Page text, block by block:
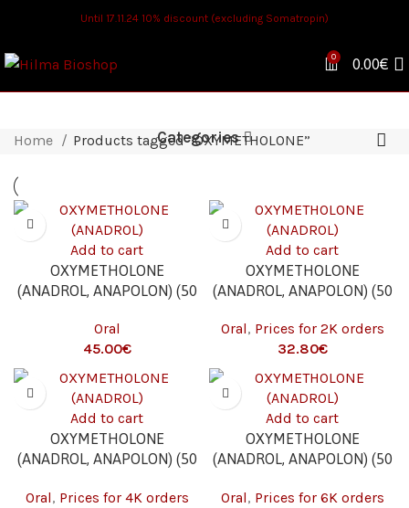
Until 17.11.24 10% discount (excluding Somatropin)
0 0.00€
Categories
Home Products tagged “OXYMETHOLONE”
Add to cart
OXYMETHOLONE
(ANADROL, ANAPOLON) (50
Oral
€
Add to cart
OXYMETHOLONE
(ANADROL, ANAPOLON) (50
Oral, Prices for 2K orders
€
Add to cart
OXYMETHOLONE
(ANADROL, ANAPOLON) (50
Oral, Prices for 4K orders
Add to cart
OXYMETHOLONE
(ANADROL, ANAPOLON) (50
Oral, Prices for 6K orders